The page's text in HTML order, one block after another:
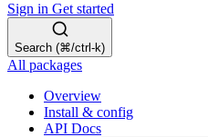
Sign in Get started
Search (⌘/ctrl-k)
All packages
Overview
Install & config
API Docs